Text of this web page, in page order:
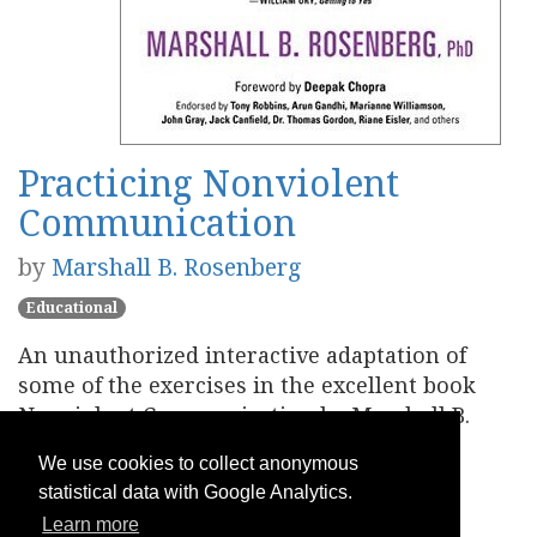
We use cookies to collect anonymous
statistical data with Google Analytics.
Learn more
Practicing Nonviolent
Communication
by Marshall B. Rosenberg
Educational
An unauthorized interactive adaptation of
some of the exercises in the excellent book
Nonviolent Communication by Marshall B.
Play